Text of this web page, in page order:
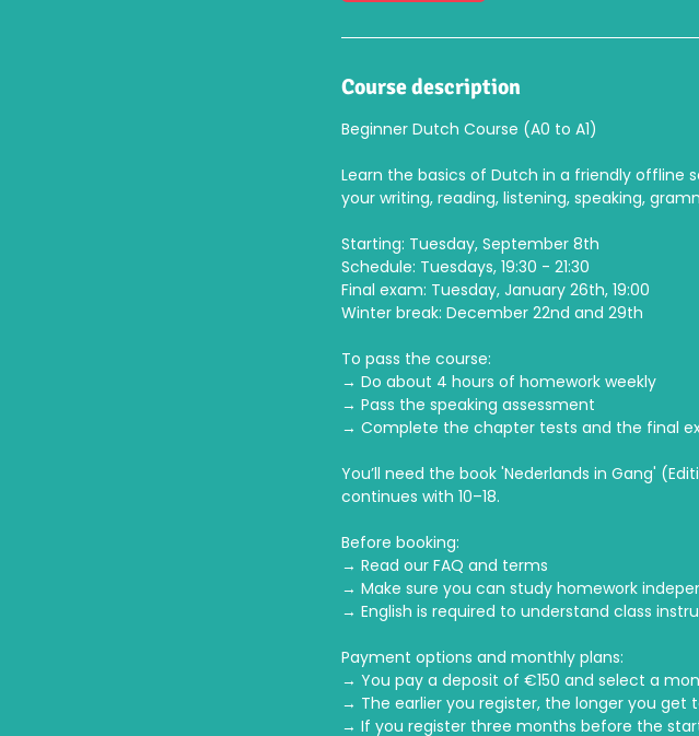
t
Course description
Beginner Dutch Course (A0 to A1)
Learn the basics of Dutch in a friendly offline
your writing, reading, listening, speaking,
Starting: Tuesday, September 8th
Schedule: Tuesdays, 19:30 - 21:30
Final exam: Tuesday, January 26th, 19:00
Winter break: December 22nd and 29th
To pass the course:
→ Do about 4 hours of homework weekly
→ Pass the speaking assessment
→ Complete the chapter tests and the final
You’ll need the book 'Nederlands in Gang'
continues with 10–18.
Before booking:
→ Read our FAQ and terms
→ Make sure you can study homework
→ English is required to understand class
Payment options and monthly plans:
→ You pay a deposit of €150 and select a
→ The earlier you register, the longer you get
→ If you register three months before the